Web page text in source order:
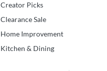
Creator Picks
Clearance Sale
Home Improvement
Kitchen & Dining